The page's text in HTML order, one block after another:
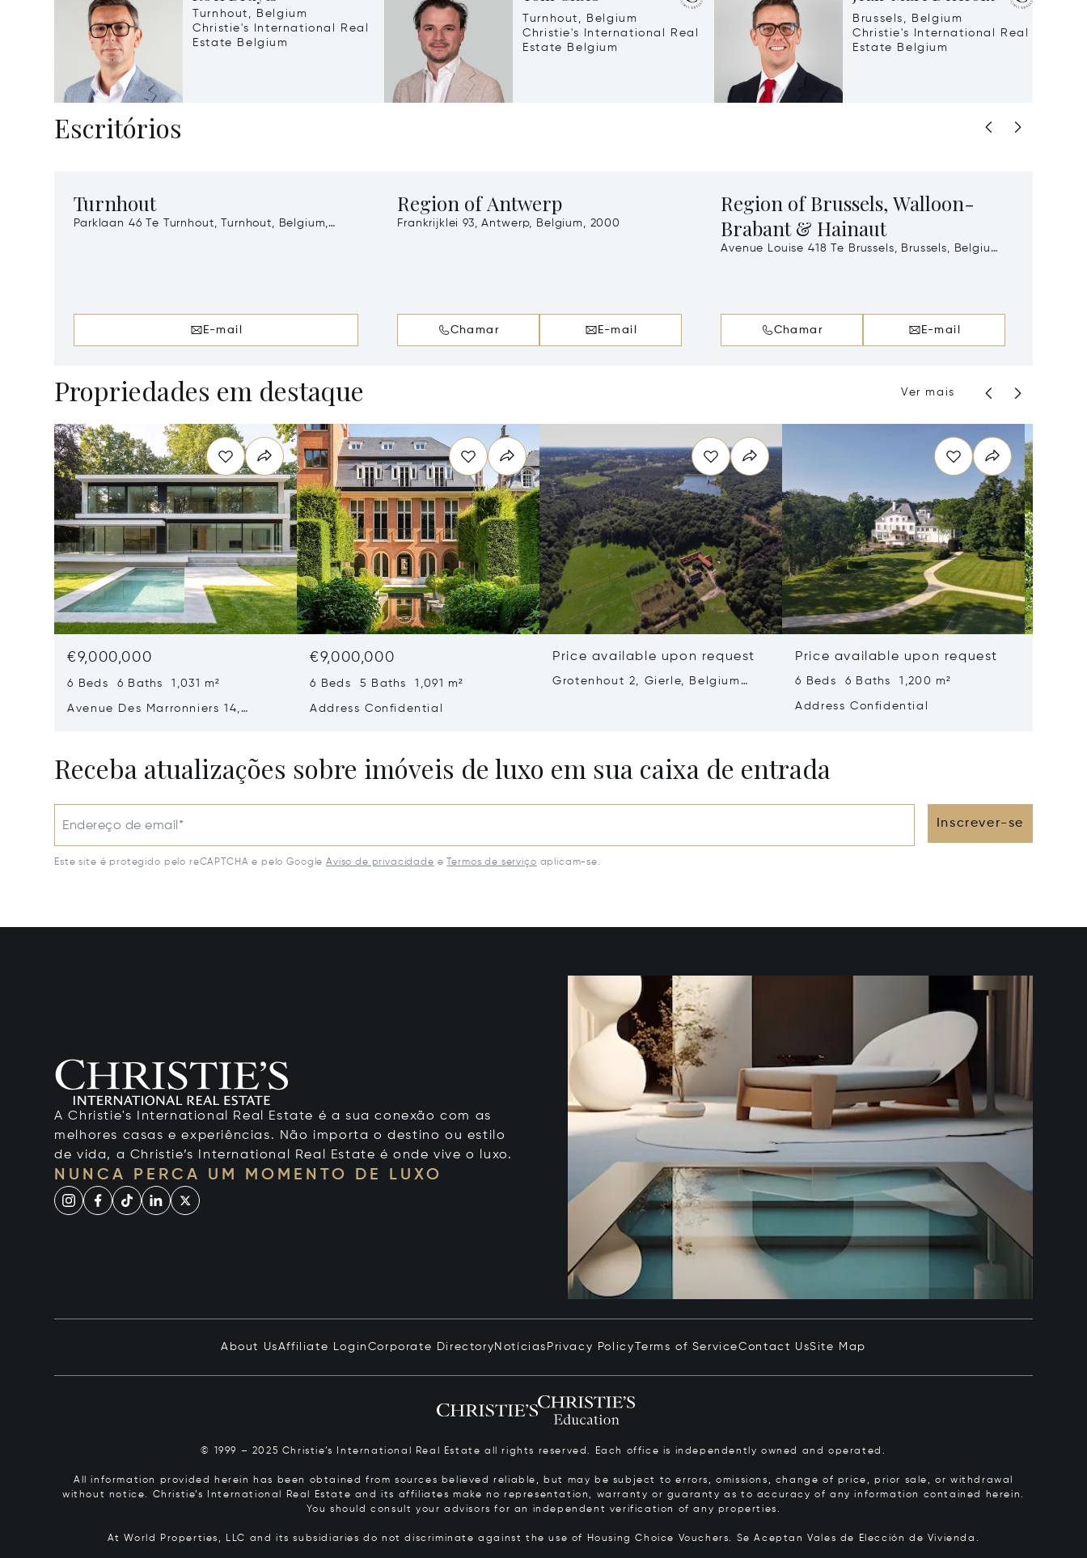
Turnhout, Belgium
Christie's International Real
Estate Belgium
Turnhout, Belgium
Christie's International Real
Estate Belgium
Brussels, Belgium
Christie's International Real
Estate Belgium
Escritórios
Turnhout
Parklaan 46 Te Turnhout, Turnhout, Belgium,
E-mail
Region of Antwerp
Frankrijklei 93, Antwerp, Belgium, 2000
Chamar E-mail
Region of Brussels, Walloon-
Brabant & Hainaut
Avenue Louise 418 Te Brussels, Brussels, Belgium,
Chamar E-mail
Propriedades em destaque Ver mais
€9,000,000
6 Beds 6 Baths 1,031 m²
Avenue Des Marronniers 14,
€9,000,000
6 Beds 5 Baths 1,091 m²
Address Confidential
Price available upon request
Grotenhout 2, Gierle, Belgium
Price available upon request
6 Beds 6 Baths 1,200 m²
Address Confidential
Receba atualizações sobre imóveis de luxo em sua caixa de entrada
Endereço de email* Inscrever-se
Este site é protegido pelo reCAPTCHA e pelo Google Aviso de privacidade e Termos de serviço aplicam-se.
A Christie's International Real Estate é a sua conexão com as
melhores casas e experiências. Não importa o destino ou estilo
de vida, a Christie’s International Real Estate é onde vive o luxo.
NUNCA PERCA UM MOMENTO DE LUXO
About UsAffiliate Login Corporate Directory Notícias Privacy PolicyTerms of ServiceContact UsSite Map
© 1999 – 2025 Christie’s International Real Estate all rights reserved. Each office is independently owned and operated.
All information provided herein has been obtained from sources believed reliable, but may be subject to errors, omissions, change of price, prior sale, or withdrawal
without notice. Christie’s International Real Estate and its affiliates make no representation, warranty or guaranty as to accuracy of any information contained herein.
You should consult your advisors for an independent verification of any properties.
At World Properties, LLC and its subsidiaries do not discriminate against the use of Housing Choice Vouchers. Se Aceptan Vales de Elección de Vivienda.